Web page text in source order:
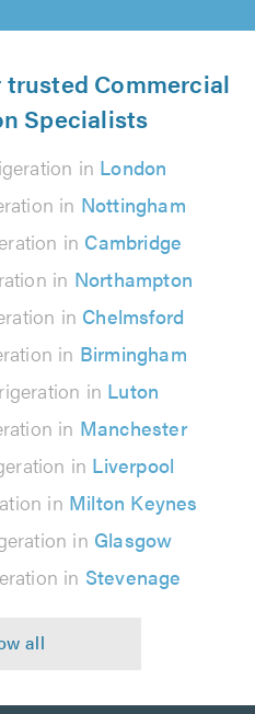
Commercial
Specialists
in London
in Nottingham
in Cambridge
in Northampton
in Chelmsford
in Birmingham
in Luton
in Manchester
in Liverpool
in Milton Keynes
in Glasgow
in Stevenage